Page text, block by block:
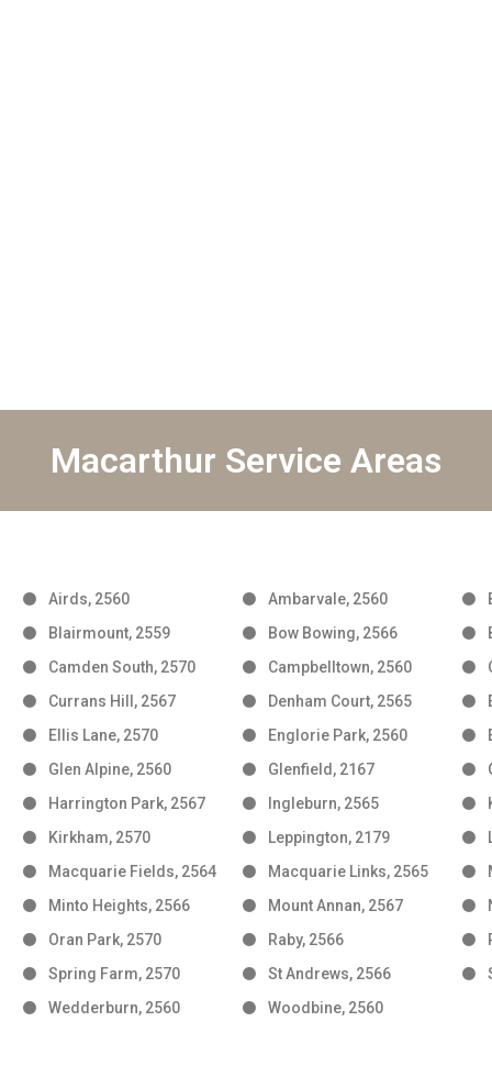
Macarthur Service Areas
Airds, 2560 Ambarvale, 2560
Blairmount, 2559
Bow Bowing, 2566
Camden South, 2570
Campbelltown, 2560
Currans Hill, 2567
Denham Court, 2565
Ellis Lane, 2570
Englorie Park, 2560
Glen Alpine, 2560
Glenfield, 2167
Harrington Park, 2567
Ingleburn, 2565
Kirkham, 2570
Leppington, 2179
Macquarie Fields, 2564
Macquarie Links, 2565
Minto Heights, 2566
Mount Annan, 2567
Oran Park, 2570
Raby, 2566
Spring Farm, 2570
St Andrews, 2566
Wedderburn, 2560
Woodbine, 2560